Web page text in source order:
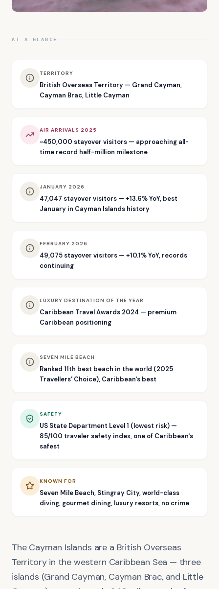
AT A GLANCE
TERRITORY
British Overseas Territory — Grand Cayman,
Cayman Brac, Little Cayman
AIR ARRIVALS 2025
~450,000 stayover visitors — approaching all-
time record half-million milestone
JANUARY 2026
47,047 stayover visitors — +13.6% YoY, best
January in Cayman Islands history
FEBRUARY 2026
49,075 stayover visitors — +10.1% YoY, records
continuing
LUXURY DESTINATION OF THE YEAR
Caribbean Travel Awards 2024 — premium
Caribbean positioning
SEVEN MILE BEACH
Ranked 11th best beach in the world (2025
Travellers' Choice), Caribbean's best
SAFETY
US State Department Level 1 (lowest risk) —
85/100 traveler safety index, one of Caribbean's
safest
KNOWN FOR
Seven Mile Beach, Stingray City, world-class
diving, gourmet dining, luxury resorts, no crime
The Cayman Islands are a British Overseas
Territory in the western Caribbean Sea — three
islands (Grand Cayman, Cayman Brac, and Little